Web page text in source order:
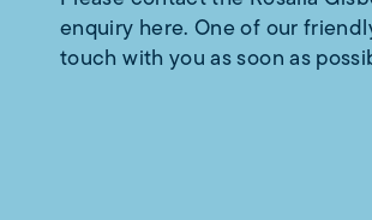
enquiry here. One of our
touch with you as soon as